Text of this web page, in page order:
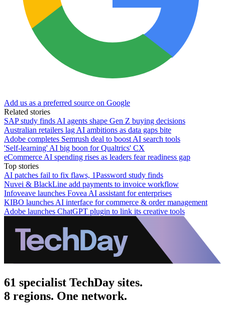
Add us as a preferred source on Google
Related stories
SAP study finds AI agents shape Gen Z buying decisions
Australian retailers lag AI ambitions as data gaps bite
Adobe completes Semrush deal to boost AI search tools
'Self-learning' AI big boon for Qualtrics' CX
eCommerce AI spending rises as leaders fear readiness gap
Top stories
AI patches fail to fix flaws, 1Password study finds
Nuvei & BlackLine add payments to invoice workflow
Infoveave launches Fovea AI assistant for enterprises
KIBO launches AI interface for commerce & order management
Adobe launches ChatGPT plugin to link its creative tools
61 specialist TechDay sites.
8 regions. One network.